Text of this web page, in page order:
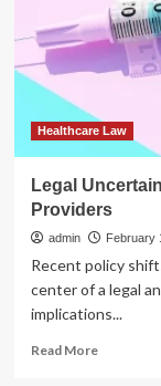
Compete
with
Healthcare Law
Legal
Providers
admin February
Recent policy
center of a legal
implications...
Read MoreRead